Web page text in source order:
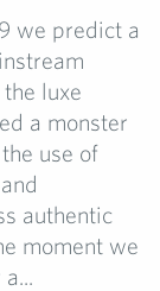
we predict a
luxe
a monster
use of
authentic
moment we